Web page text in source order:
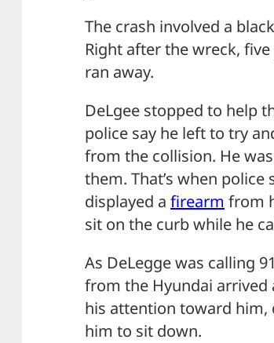
The crash involved a
Right after the wreck,
ran away.
DeLgee stopped to help
police say he left to try
from the collision. He
them. That’s when police
displayed a firearm from
sit on the curb while he
As DeLegge was calling
from the Hyundai arrived
his attention toward him,
him to sit down.